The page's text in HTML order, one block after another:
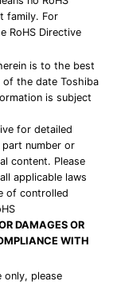
family. For
RoHS Directive
is to the best
of the date Toshiba
is subject
for detailed
number or
content. Please
applicable laws
of controlled
DAMAGES OR
WITH
only, please